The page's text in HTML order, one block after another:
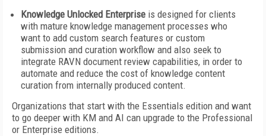
Knowledge Unlocked Enterprise is designed for clients
with mature knowledge management processes who
want to add custom search features or custom
submission and curation workflow and also seek to
integrate RAVN document review capabilities, in order to
automate and reduce the cost of knowledge content
curation from internally produced content.
Organizations that start with the Essentials edition and want
to go deeper with KM and AI can upgrade to the Professional
or Enterprise editions.